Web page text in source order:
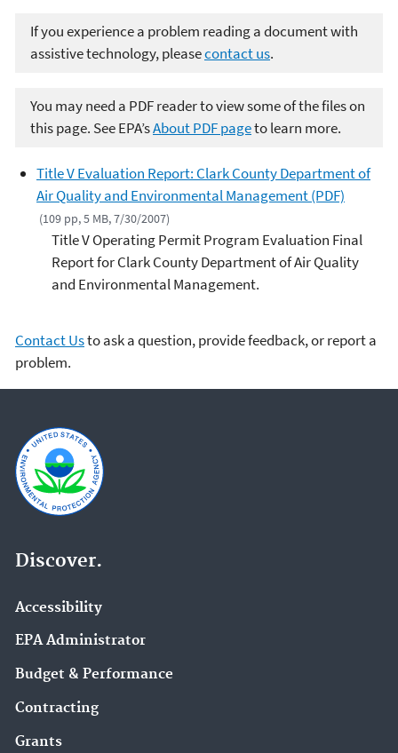
If you experience a problem reading a document with
assistive technology, pleasecontact us.
You may need a PDF reader to view some of the files on
this page. See EPA’sAbout PDF pageto learn more.
Title V Evaluation Report: Clark County Department of
Air Quality and Environmental Management (PDF)
(109 pp, 5 MB, 7/30/2007)
Title V Operating Permit Program Evaluation Final
Report for Clark County Department of Air Quality
and Environmental Management.
Contact Usto ask a question, provide feedback, or report a
problem.
Discover.
Accessibility
EPA Administrator
Budget & Performance
Contracting
Grants